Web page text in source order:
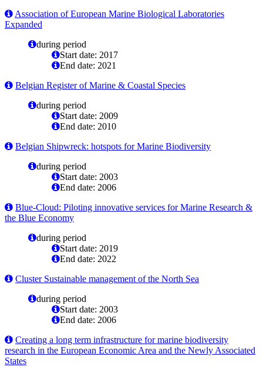
Association of European Marine Biological Laboratories
Expanded
during period
Start date: 2017
End date: 2021
Belgian Register of Marine & Coastal Species
during period
Start date: 2009
End date: 2010
Belgian Shipwreck: hotspots for Marine Biodiversity
during period
Start date: 2003
End date: 2006
Blue-Cloud: Piloting innovative services for Marine Research &
the Blue Economy
during period
Start date: 2019
End date: 2022
Cluster Sustainable management of the North Sea
during period
Start date: 2003
End date: 2006
Creating a long term infrastructure for marine biodiversity
research in the European Economic Area and the Newly Associated
States